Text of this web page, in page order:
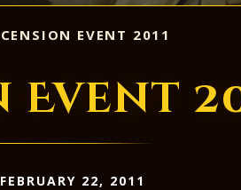
EVENT 2011
22, 2011